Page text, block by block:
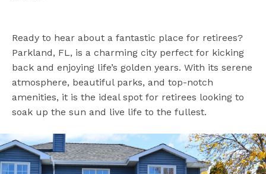
Ready to hear about a fantastic place for retirees?
Parkland, FL, is a charming city perfect for kicking
back and enjoying life’s golden years. With its serene
atmosphere, beautiful parks, and top-notch
amenities, it is the ideal spot for retirees looking to
soak up the sun and live life to the fullest.